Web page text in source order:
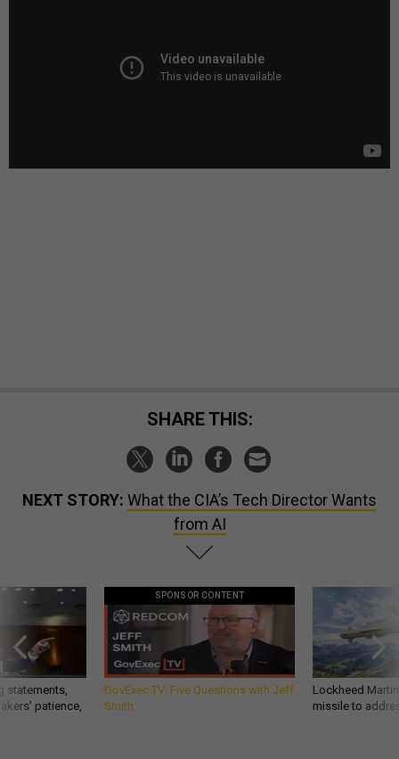
SHARE THIS:
NEXT STORY: What the CIA’s Tech Director Wants
from AI
statements,
patience,
SPONSOR CONTENT
GovExec TV: Five Questions with Jeff
Smith
Lockheed
missile to